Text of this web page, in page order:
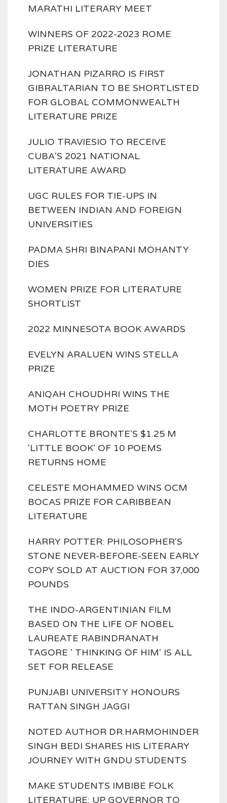
MARATHI LITERARY MEET
WINNERS OF 2022-2023 ROME
PRIZE LITERATURE
JONATHAN PIZARRO IS FIRST
GIBRALTARIAN TO BE SHORTLISTED
FOR GLOBAL COMMONWEALTH
LITERATURE PRIZE
JULIO TRAVIESIO TO RECEIVE
CUBA'S 2021 NATIONAL
LITERATURE AWARD
UGC RULES FOR TIE-UPS IN
BETWEEN INDIAN AND FOREIGN
UNIVERSITIES
PADMA SHRI BINAPANI MOHANTY
DIES
WOMEN PRIZE FOR LITERATURE
SHORTLIST
2022 MINNESOTA BOOK AWARDS
EVELYN ARALUEN WINS STELLA
PRIZE
ANIQAH CHOUDHRI WINS THE
MOTH POETRY PRIZE
CHARLOTTE BRONTE'S $1.25 M
'LITTLE BOOK' OF 10 POEMS
RETURNS HOME
CELESTE MOHAMMED WINS OCM
BOCAS PRIZE FOR CARIBBEAN
LITERATURE
HARRY POTTER: PHILOSOPHER'S
STONE NEVER-BEFORE-SEEN EARLY
COPY SOLD AT AUCTION FOR 37,000
POUNDS
THE INDO-ARGENTINIAN FILM
BASED ON THE LIFE OF NOBEL
LAUREATE RABINDRANATH
TAGORE ' THINKING OF HIM' IS ALL
SET FOR RELEASE
PUNJABI UNIVERSITY HONOURS
RATTAN SINGH JAGGI
NOTED AUTHOR DR.HARMOHINDER
SINGH BEDI SHARES HIS LITERARY
JOURNEY WITH GNDU STUDENTS
MAKE STUDENTS IMBIBE FOLK
LITERATURE: UP GOVERNOR TO